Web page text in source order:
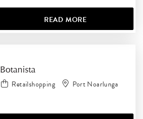
READ MORE
Botanista
Retailshopping Port Noarlunga